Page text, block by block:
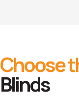
Choose
Blinds